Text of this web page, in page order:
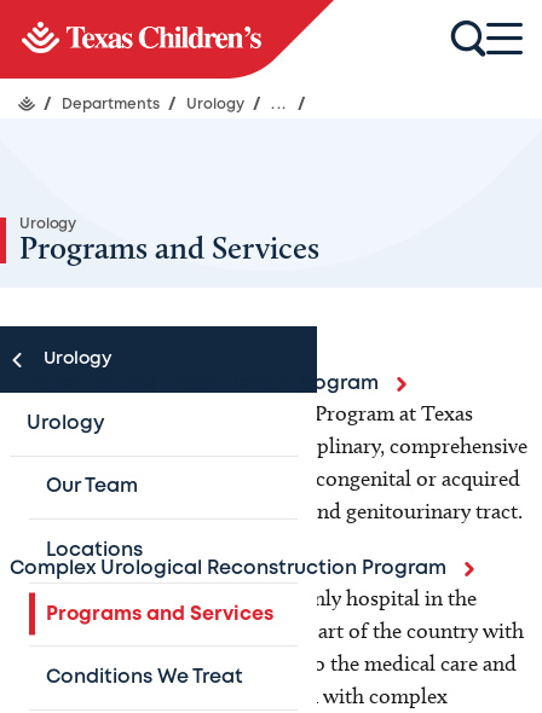
/ Departments / Urology / ... /
Urology
Programs and Services
Urology
Urology
Our Team
Locations
Programs and Services
Conditions We Treat
Colorectal and Pelvic Health Program
The Colorectal and Pelvic Health Program at Texas
Children’s Hospital is a multidisciplinary, comprehensive
program caring for children with congenital or acquired
conditions of the colon, rectum, and genitourinary tract.
Complex Urological Reconstruction Program
Texas Children's Hospital is the only hospital in the
south central and south western part of the country with
a program specifically dedicated to the medical care and
reconstructive surgery of children with complex